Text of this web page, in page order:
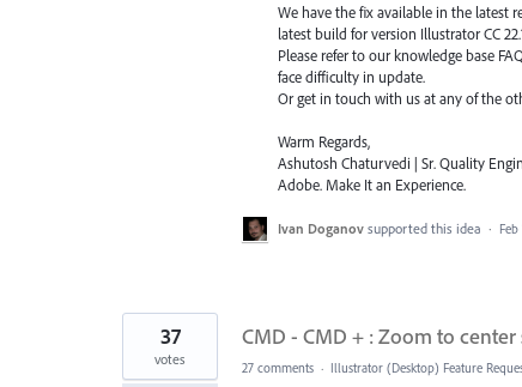
We have the fix available in the latest
latest build for version Illustrator CC
Please refer to our knowledge base
face difficulty in update.
Or get in touch with us at any of the
Warm Regards,
Ashutosh Chaturvedi | Sr. Quality
Adobe. Make It an Experience.
Ivan Doganov supported this idea · Feb
CMD - CMD + : Zoom to
37
votes 27 comments · Illustrator (Desktop) Feature